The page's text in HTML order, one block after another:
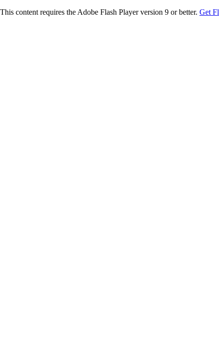
This content requires the Adobe Flash Player version 9 or better. Get